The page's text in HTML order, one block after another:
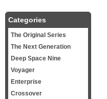
Categories
The Original Series
The Next Generation
Deep Space Nine
Voyager
Enterprise
Crossover